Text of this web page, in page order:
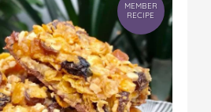
MEMBER
RECIPE